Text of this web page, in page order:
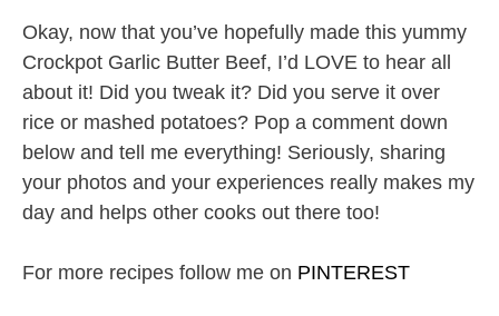
Okay, now that you’ve hopefully made this yummy
Crockpot Garlic Butter Beef, I’d LOVE to hear all
about it! Did you tweak it? Did you serve it over
rice or mashed potatoes? Pop a comment down
below and tell me everything! Seriously, sharing
your photos and your experiences really makes my
day and helps other cooks out there too!
For more recipes follow me on PINTEREST